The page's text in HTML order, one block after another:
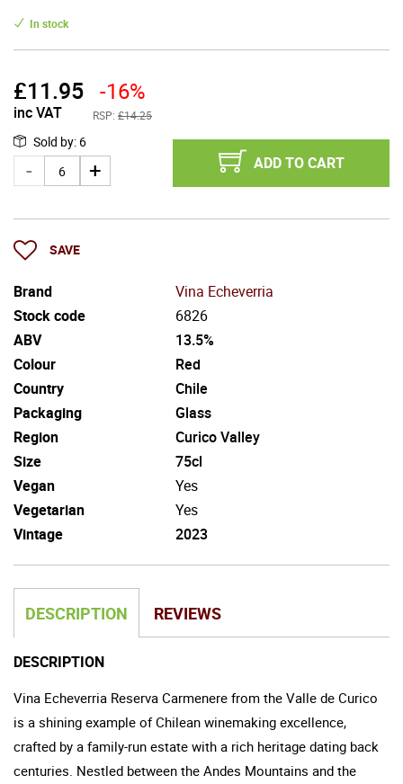
In stock
£11.95
inc VAT
-16%
RSP: £14.25
Sold by: 6
ADD TO CART
SAVE
Brand
Vina Echeverria
Stock code
6826
ABV
13.5%
Colour
Red
Country
Chile
Packaging
Glass
Region
Curico Valley
Size
75cl
Vegan
Yes
Vegetarian
Yes
Vintage
2023
DESCRIPTION REVIEWS
DESCRIPTION
Vina Echeverria Reserva Carmenere from the Valle de Curico
is a shining example of Chilean winemaking excellence,
crafted by a family-run estate with a rich heritage dating back
centuries. Nestled between the Andes Mountains and the